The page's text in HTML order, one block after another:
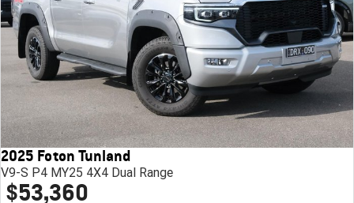
2025 Foton Tunland
V9-S P4 MY25 4X4 Dual Range
$53,360